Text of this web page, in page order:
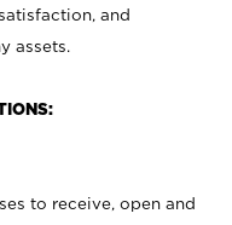
and
assets.
to receive, open and